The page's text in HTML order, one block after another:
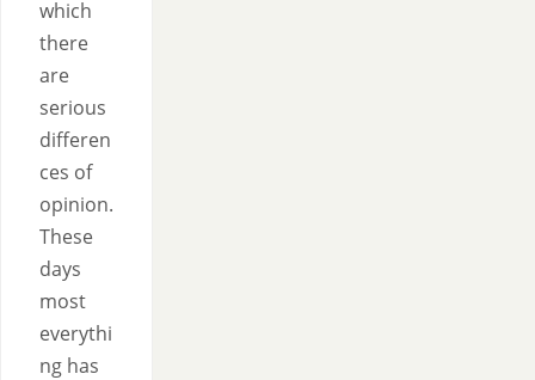
which
there
are
serious
differen
ces of
opinion.
These
days
most
everythi
ng has